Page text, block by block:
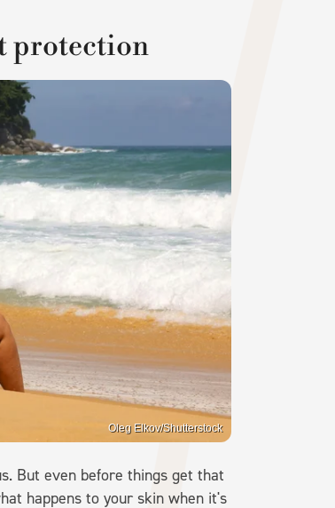
protection
Oleg Elkov/Shutterstock
But even before things get that
happens to your skin when it's